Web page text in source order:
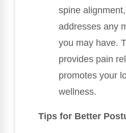
spine
addresses any
you may have.
provides pain
promotes your
wellness.
Tips for Better